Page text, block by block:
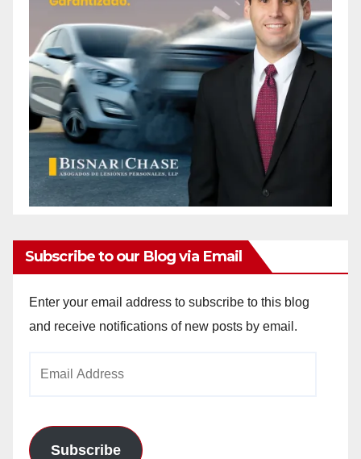
Subscribe to our Blog via Email
Enter your email address to subscribe to this blog
and receive notifications of new posts by email.
Subscribe